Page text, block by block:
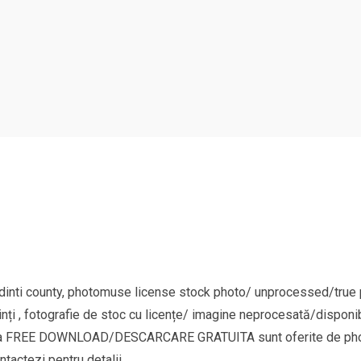
county, photomuse license stock photo/ unprocessed/
, fotografie de stoc cu licențe/ imagine neprocesată/
DOWNLOAD/DESCARCARE GRATUITA sunt oferite de